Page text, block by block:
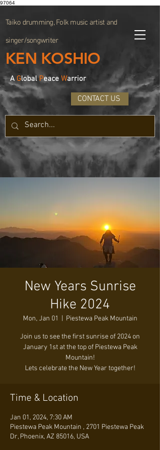
97064
Taiko drumming, Folk music artist and
singer/songwriter
KEN KOSHIO
A GlobalPeace Warrior
CONTACT US
New Years Sunrise
Hike 2024
Mon, Jan 01 Piestewa Peak Mountain
Join us to see the first sunrise of 2024 on
January 1st at the top of Piestewa Peak
Mountain!
Lets celebrate the New Year together!
Time & Location
Jan 01, 2024, 7:30 AM
Piestewa Peak Mountain , 2701 Piestewa Peak
Dr, Phoenix, AZ 85016, USA